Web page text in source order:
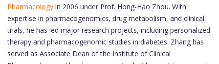
Pharmacology in 2006 under Prof. Hong-Hao Zhou. With
expertise in pharmacogenomics, drug metabolism, and clinical
trials, he has led major research projects, including personalized
therapy and pharmacogenomic studies in diabetes. Zhang has
served as Associate Dean of the Institute of Clinical